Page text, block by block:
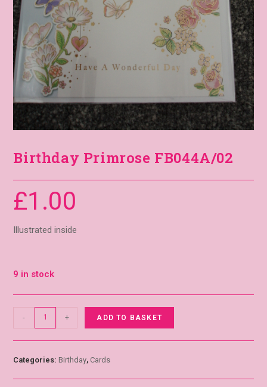
Birthday Primrose FB044A/02
£1.00
Illustrated inside
9 in stock
- + ADD TO BASKET
Categories:Birthday, Cards